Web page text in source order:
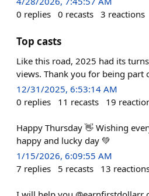
0 replies 0 recasts 3 reactions
Top casts
Like this road, 2025 had its
views. Thank you for being part
12/31/2025, 6:53:14 AM
0 replies 11 recasts 19
Happy Thursday 👋 Wishing
happy and lucky day 💚
1/15/2026, 6:09:55 AM
7 replies 5 recasts 13